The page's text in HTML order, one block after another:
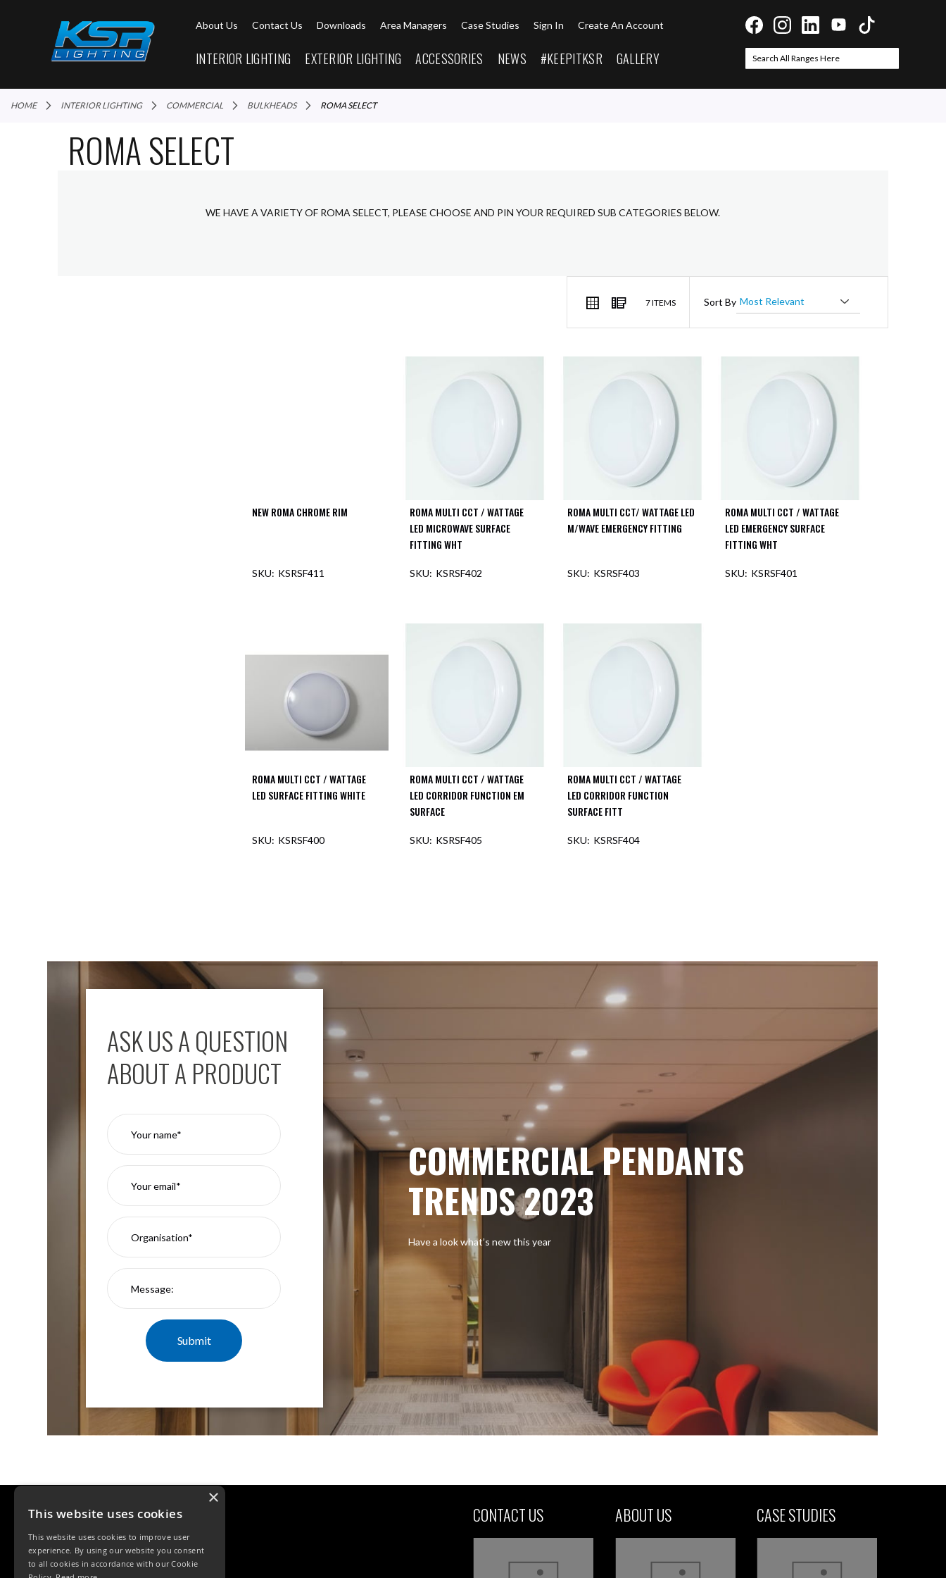
About Us Contact Us Downloads Area Managers Case Studies Sign In Create An Account
INTERIOR LIGHTING EXTERIOR LIGHTING ACCESSORIES NEWS #KEEPITKSR GALLERY
Search
HOME INTERIOR LIGHTING COMMERCIAL BULKHEADS ROMA SELECT
ROMA SELECT
WE HAVE A VARIETY OF ROMA SELECT, PLEASE CHOOSE AND PIN YOUR REQUIRED SUB CATEGORIES BELOW.
VIEW
AS
Grid List
7ITEMS Sort By
NEW ROMA CHROME RIM
KSRSF411
ROMA MULTI CCT / WATTAGE
LED MICROWAVE SURFACE
FITTING WHT
KSRSF402
OUT OF STOCK
ROMA MULTI CCT/ WATTAGE LED
M/WAVE EMERGENCY FITTING
KSRSF403
OUT OF STOCK
ROMA MULTI CCT / WATTAGE
LED EMERGENCY SURFACE
FITTING WHT
KSRSF401
ROMA MULTI CCT / WATTAGE
LED SURFACE FITTING WHITE
KSRSF400
ROMA MULTI CCT / WATTAGE
LED CORRIDOR FUNCTION EM
SURFACE
KSRSF405
ROMA MULTI CCT / WATTAGE
LED CORRIDOR FUNCTION
SURFACE FITT
KSRSF404
ASK US A QUESTION
ABOUT A PRODUCT
COMMERCIAL PENDANTS
TRENDS 2023
Have a look what’s new this year
CONTACT US ABOUT US CASE STUDIES
×
This website uses cookies
This website uses cookies to improve user
experience. By using our website you consent
to all cookies in accordance with our Cookie